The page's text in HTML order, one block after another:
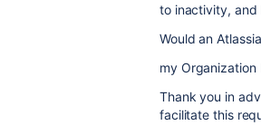
to inactivity, and
Would an
my
Thank you in
facilitate this